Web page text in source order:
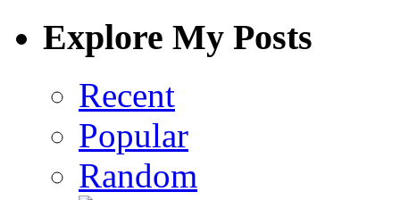
Explore My Posts
Recent
Popular
Random